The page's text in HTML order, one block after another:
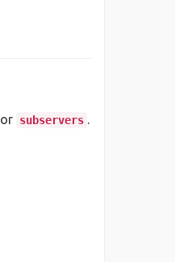
or subservers .